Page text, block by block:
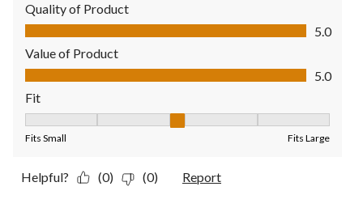
Quality of Product
Quality of Product, 5.0 out of 5
5.0
Value of Product
Value of Product, 5.0 out of 5
5.0
Fit
Fits Small Fits Large
Helpful? (0) (0) Report